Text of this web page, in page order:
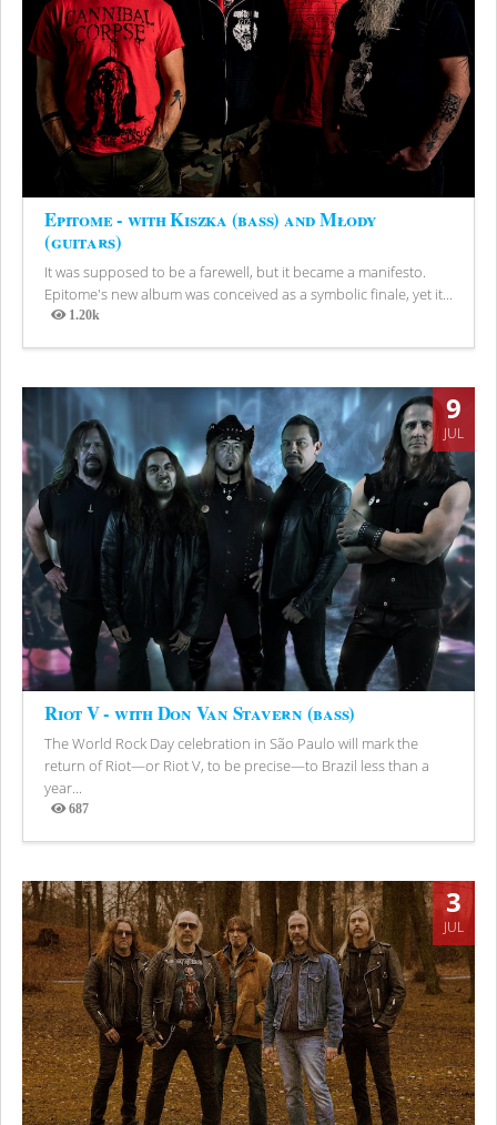
Epitome - with Kiszka (bass) and Młody
(guitars)
It was supposed to be a farewell, but it became a manifesto.
Epitome's new album was conceived as a symbolic finale, yet it...
1.20k
Views
9
JUL
Riot V - with Don Van Stavern (bass)
The World Rock Day celebration in São Paulo will mark the
return of Riot—or Riot V, to be precise—to Brazil less than a
year...
687
Views
3
JUL